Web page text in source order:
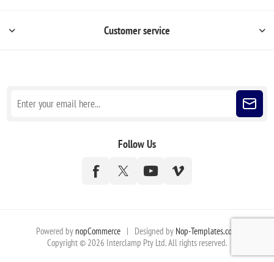
Customer service
Follow Us
Powered by nopCommerce | Designed by Nop-Templates.com
Copyright © 2026 Interclamp Pty Ltd. All rights reserved.